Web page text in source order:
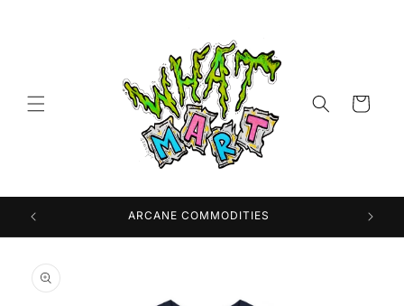
Cart
ARCANE COMMODITIES
product
information